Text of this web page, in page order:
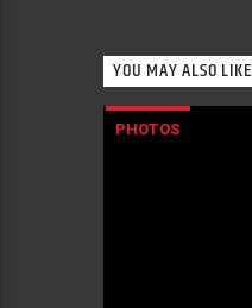
YOU MAY ALSO LIKE
PHOTOS